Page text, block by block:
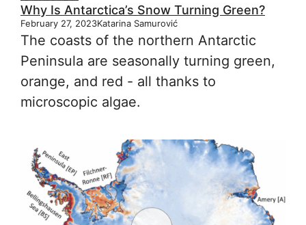
Why Is Antarctica’s Snow Turning Green?
February 27, 2023Katarina Samurović
The coasts of the northern Antarctic
Peninsula are seasonally turning green,
orange, and red - all thanks to
microscopic algae.